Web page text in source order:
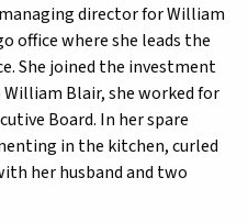
director for William
office where she leads the
She joined the investment
Blair, she worked for
Board. In her spare
in the kitchen, curled
her husband and two